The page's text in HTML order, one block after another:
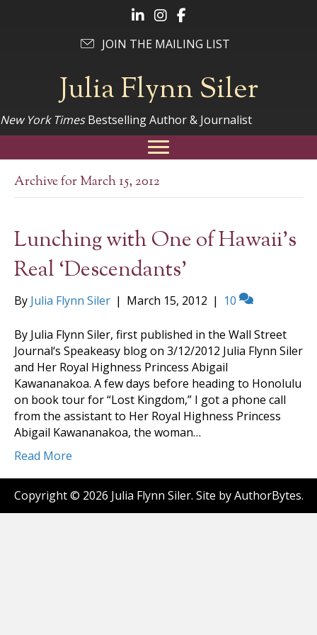
Julia Flynn Siler
New York TimesBestselling Author & Journalist
Follow Julia on LinkedIn
Follow Julia on Instagram
Follow Julia on Facebook
JOIN THE MAILING LIST
Archive for March 15, 2012
Lunching with One of Hawaii’s
Real ‘Descendants’
By Julia Flynn Siler | March 15, 2012 | 10
By Julia Flynn Siler, first published in the Wall Street
Journal‘s Speakeasy blog on 3/12/2012 Julia Flynn Siler
and Her Royal Highness Princess Abigail
Kawananakoa. A few days before heading to Honolulu
on book tour for “Lost Kingdom,” I got a phone call
from the assistant to Her Royal Highness Princess
Abigail Kawananakoa, the woman…
Read More
Copyright © 2026 Julia Flynn Siler. Site byAuthorBytes.